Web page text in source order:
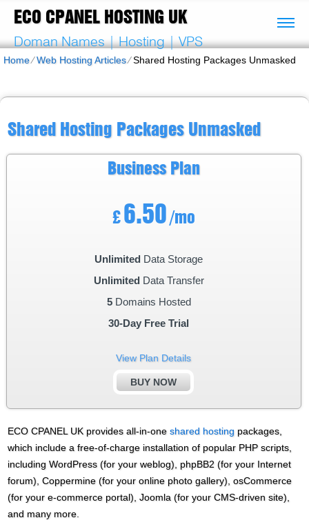
ECO CPANEL HOSTING UK
Doman Names | Hosting | VPS
Home⁄Web Hosting Articles⁄Shared Hosting Packages Unmasked
Shared Hosting Packages Unmasked
£6.50/mo
BusinessPlan
Unlimited Data Storage
Unlimited Data Transfer
5Domains Hosted
30-Day Free Trial
View Plan Details
BUY NOW
ECO CPANEL UK provides all-in-oneshared hosting packages,
which include a free-of-charge installation of popular PHP scripts,
including WordPress (for your weblog), phpBB2 (for your Internet
forum), Coppermine (for your online photo gallery), osCommerce
(for your e-commerce portal), Joomla (for your CMS-driven site),
and many more.